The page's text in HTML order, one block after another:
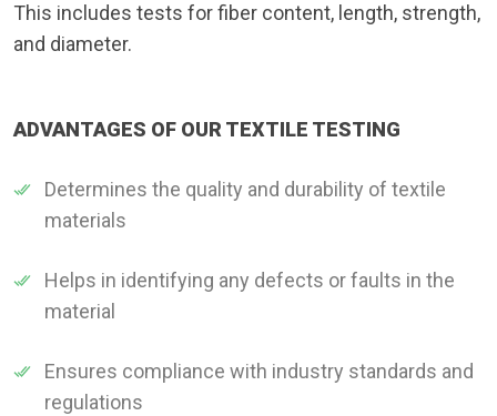
This includes tests for fiber content, length, strength,
and diameter.
ADVANTAGES OF OUR TEXTILE TESTING
Determines the quality and durability of textile
materials
Helps in identifying any defects or faults in the
material
Ensures compliance with industry standards and
regulations